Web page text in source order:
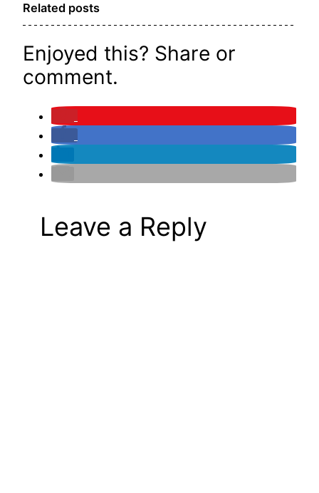
Related posts
Enjoyed this? Share or
comment.
Leave a Reply